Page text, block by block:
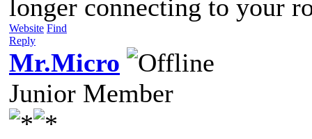
longer connecting to your
Website Find
Reply
Mr.Micro
Junior Member